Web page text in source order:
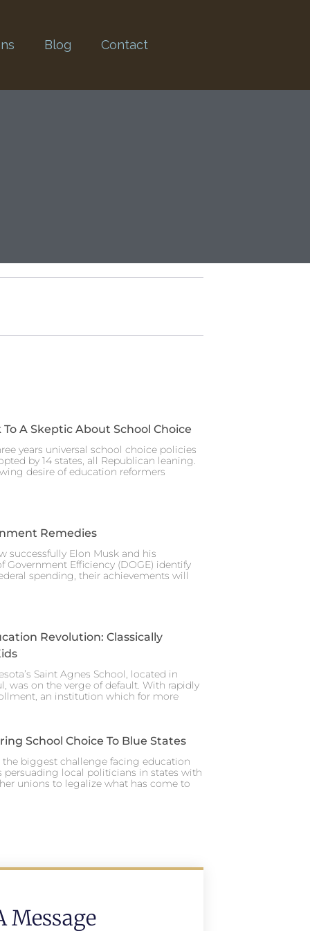
Blog Contact
To A Skeptic About School Choice
years universal school choice policies
by 14 states, all Republican leaning.
desire of education reformers
Remedies
successfully Elon Musk and his
Government Efficiency (DOGE) identify
spending, their achievements will
Revolution: Classically
Saint Agnes School, located in
was on the verge of default. With rapidly
an institution which for more
School Choice To Blue States
the biggest challenge facing education
persuading local politicians in states with
unions to legalize what has come to
Message